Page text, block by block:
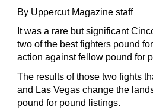
By Uppercut Magazine staff
It was a rare but significant
two of the best fighters pound
action against fellow pound for
The results of those two fights
and Las Vegas change the
pound for pound listings.